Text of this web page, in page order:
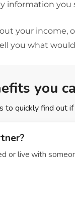
information
your income,
you what